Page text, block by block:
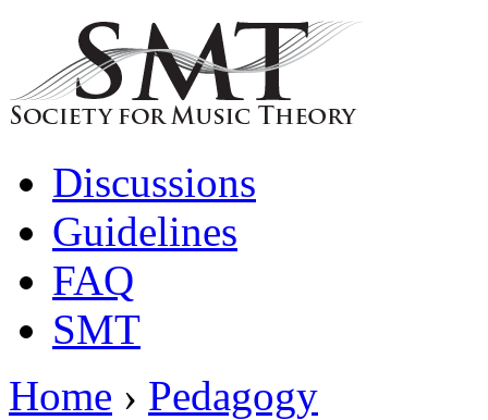
Discussions
Guidelines
FAQ
SMT
Home › Pedagogy